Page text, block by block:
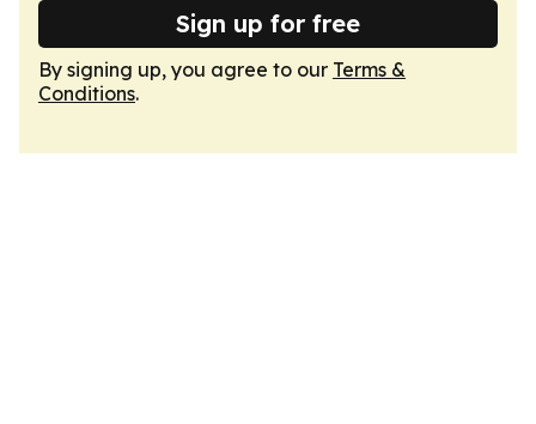
Sign up for free
By signing up, you agree to our Terms &
Conditions.